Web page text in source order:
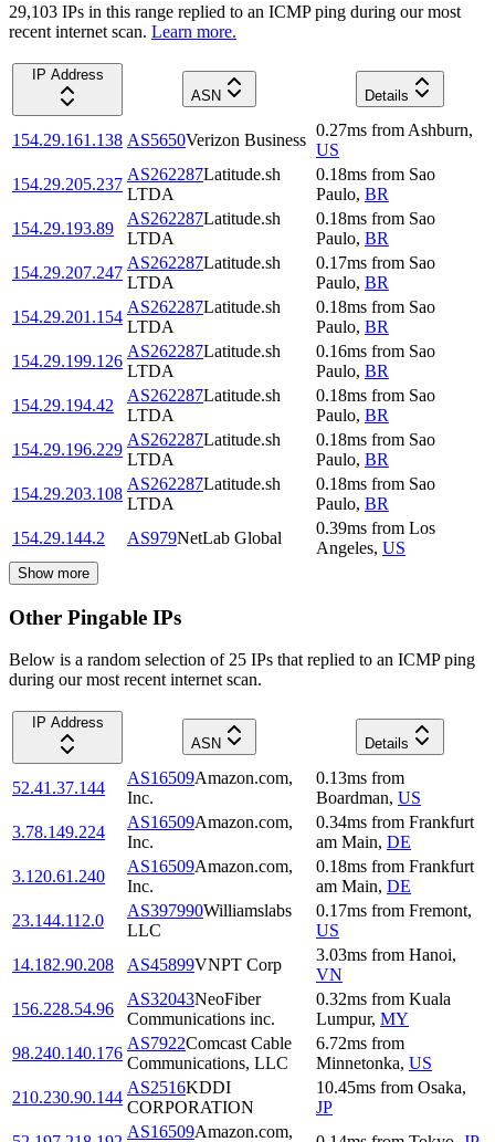
29,103 IPs in this range replied to an ICMP ping during our most
recent internet scan. Learn more.
IP Address
ASN
Details
154.29.161.138 AS5650Verizon Business
0.27ms from Ashburn,
US
154.29.205.237
AS262287Latitude.sh
LTDA
0.18ms from Sao
Paulo, BR
154.29.193.89
AS262287Latitude.sh
LTDA
0.18ms from Sao
Paulo, BR
154.29.207.247
AS262287Latitude.sh
LTDA
0.17ms from Sao
Paulo, BR
154.29.201.154
AS262287Latitude.sh
LTDA
0.18ms from Sao
Paulo, BR
154.29.199.126
AS262287Latitude.sh
LTDA
0.16ms from Sao
Paulo, BR
154.29.194.42
AS262287Latitude.sh
LTDA
0.18ms from Sao
Paulo, BR
154.29.196.229
AS262287Latitude.sh
LTDA
0.18ms from Sao
Paulo, BR
154.29.203.108
AS262287Latitude.sh
LTDA
0.18ms from Sao
Paulo, BR
154.29.144.2
AS979NetLab Global
0.39ms from Los
Angeles, US
Show more
Other Pingable IPs
Below is a random selection of 25 IPs that replied to an ICMP ping
during our most recent internet scan.
IP Address
ASN
Details
52.41.37.144
AS16509Amazon.com,
Inc.
0.13ms from
Boardman, US
3.78.149.224
AS16509Amazon.com,
Inc.
0.34ms from Frankfurt
am Main, DE
3.120.61.240
AS16509Amazon.com,
Inc.
0.18ms from Frankfurt
am Main, DE
23.144.112.0
AS397990Williamslabs
LLC
0.17ms from Fremont,
US
14.182.90.208
AS45899VNPT Corp
3.03ms from Hanoi,
VN
156.228.54.96
AS32043NeoFiber
Communications inc.
0.32ms from Kuala
Lumpur, MY
98.240.140.176
AS7922Comcast Cable
Communications, LLC
6.72ms from
Minnetonka, US
210.230.90.144
AS2516KDDI
CORPORATION
10.45ms from Osaka,
JP
AS16509Amazon.com,